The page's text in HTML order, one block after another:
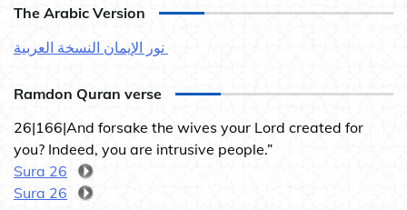
The Arabic Version
Ramdon Quran verse
26|166|And forsake the wives your Lord created for
you? Indeed, you are intrusive people.”
Sura 26
Sura 26